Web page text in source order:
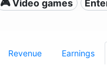
🎮 Video games
Revenue Earnings